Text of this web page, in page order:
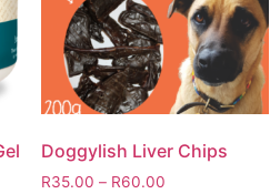
Doggylish Liver Chips
R35.00 – R60.00